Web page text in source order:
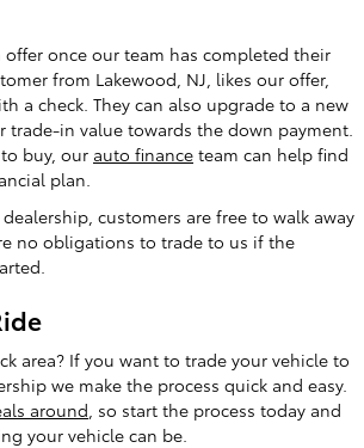
offer once our team has completed their
from Lakewood, NJ, likes our offer,
a check. They can also upgrade to a new
trade-in value towards the down payment.
buy, our auto finance team can help find
plan.
customers are free to walk away
no obligations to trade to us if the
area? If you want to trade your vehicle to
we make the process quick and easy.
around, so start the process today and
your vehicle can be.